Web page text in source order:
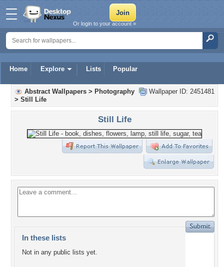
Home Explore Lists Popular
Or login to your account »
Wallpaper ID: 2451481
Abstract Wallpapers > Photography
> Still Life
Still Life
In these lists
Not in any public lists yet.